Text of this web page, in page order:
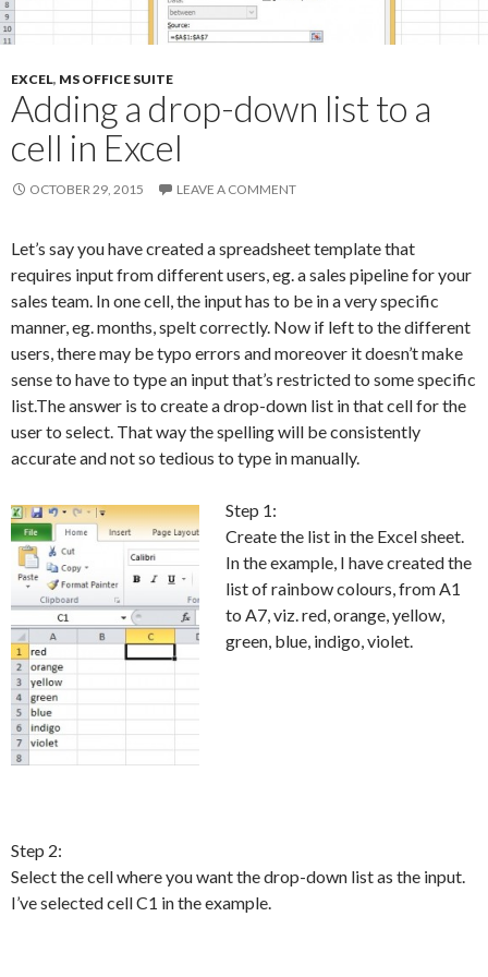
EXCEL, MS OFFICE SUITE
Adding a drop-down list to a
cell in Excel
OCTOBER 29, 2015 LEAVE A COMMENT
Let’s say you have created a spreadsheet template that
requires input from different users, eg. a sales pipeline for your
sales team. In one cell, the input has to be in a very specific
manner, eg. months, spelt correctly. Now if left to the different
users, there may be typo errors and moreover it doesn’t make
sense to have to type an input that’s restricted to some specific
list.The answer is to create a drop-down list in that cell for the
user to select. That way the spelling will be consistently
accurate and not so tedious to type in manually.
Step 1:
Create the list in the Excel sheet.
In the example, I have created the
list of rainbow colours, from A1
to A7, viz. red, orange, yellow,
green, blue, indigo, violet.
Step 2:
Select the cell where you want the drop-down list as the input.
I’ve selected cell C1 in the example.